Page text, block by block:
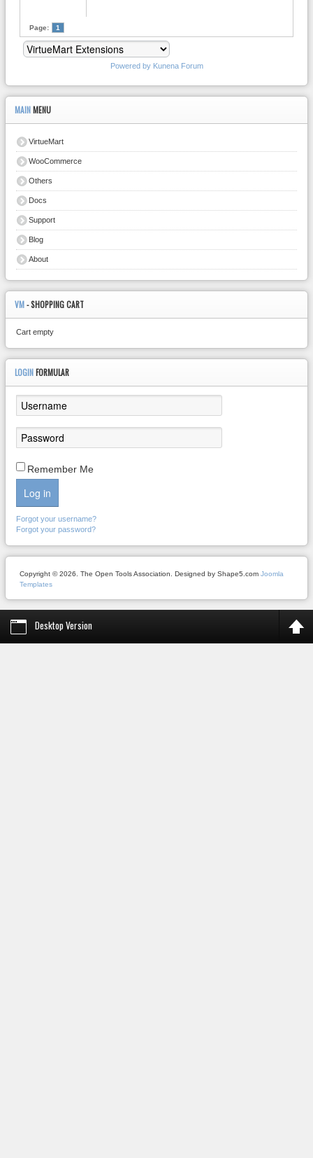
Page: 1
Powered by Kunena Forum
MAIN MENU
VirtueMart
WooCommerce
Others
Docs
Support
Blog
About
VM- SHOPPING CART
Cart empty
LOGIN FORMULAR
Remember Me
Log in
Forgot your username?
Forgot your password?
Copyright © 2026. The Open Tools Association. Designed by Shape5.com Joomla
Templates
Desktop Version